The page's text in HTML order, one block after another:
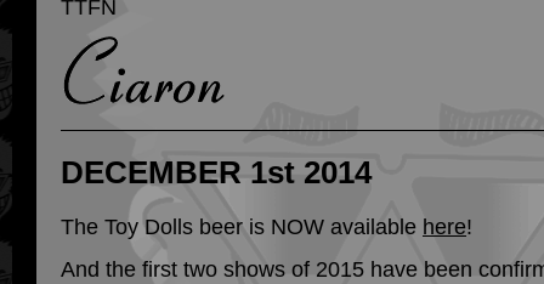
TTFN
DECEMBER 1st 2014
The Toy Dolls beer is NOW available here!
And the first two shows of 2015 have been